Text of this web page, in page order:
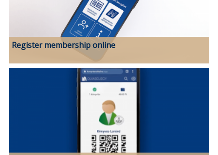
Register membership online